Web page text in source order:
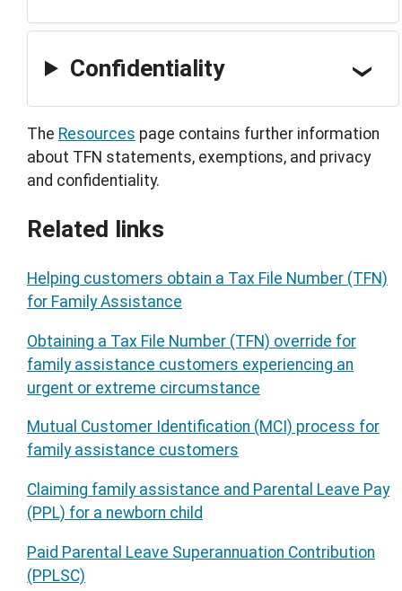
Confidentiality
The Resources page contains further information
about TFN statements, exemptions, and privacy
and confidentiality.
Related links
Helping customers obtain a Tax File Number (TFN)
for Family Assistance
Obtaining a Tax File Number (TFN) override for
family assistance customers experiencing an
urgent or extreme circumstance
Mutual Customer Identification (MCI) process for
family assistance customers
Claiming family assistance and Parental Leave Pay
(PPL) for a newborn child
Paid Parental Leave Superannuation Contribution
(PPLSC)